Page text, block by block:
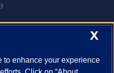
X
to enhance your experience